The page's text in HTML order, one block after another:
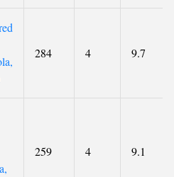
284 4 9.7
259 4 9.1